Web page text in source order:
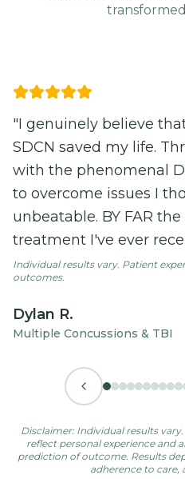
"I genuinely believe
SDCN saved my life.
with the phenomenal
to overcome issues I
unbeatable. BY FAR
treatment I've ever
Individual results vary. Patient
outcomes.
Dylan R.
Multiple Concussions & TBI
Disclaimer: Individual results
reflect personal experience and
prediction of outcome. Results
adherence to care,